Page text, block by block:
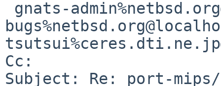
Cc:
Subject: Re: port-